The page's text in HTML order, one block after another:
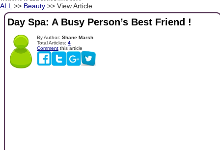
ALL >> Beauty >> View Article
Day Spa: A Busy Person’s Best Friend !
By Author: Shane Marsh
Total Articles: 4
Comment this article